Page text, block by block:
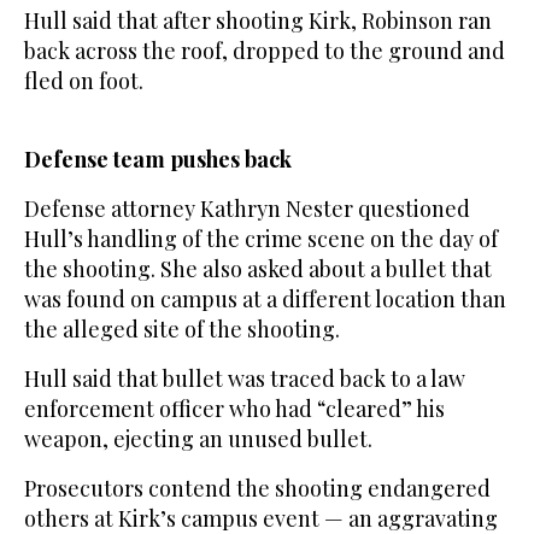
Hull said that after shooting Kirk, Robinson ran
back across the roof, dropped to the ground and
fled on foot.
Defense team pushes back
Defense attorney Kathryn Nester questioned
Hull’s handling of the crime scene on the day of
the shooting. She also asked about a bullet that
was found on campus at a different location than
the alleged site of the shooting.
Hull said that bullet was traced back to a law
enforcement officer who had “cleared” his
weapon, ejecting an unused bullet.
Prosecutors contend the shooting endangered
others at Kirk’s campus event — an aggravating